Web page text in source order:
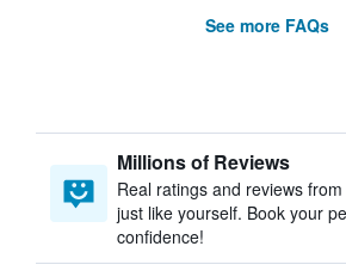
See more FAQs
Millions of Reviews
Real ratings and reviews
just like yourself. Book your
confidence!